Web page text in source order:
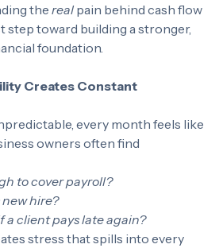
of the people running the
the real pain behind cash flow
step toward building a stronger,
Creates Constant
every month feels like
owners often find
to cover payroll?
hire?
a client pays late again?